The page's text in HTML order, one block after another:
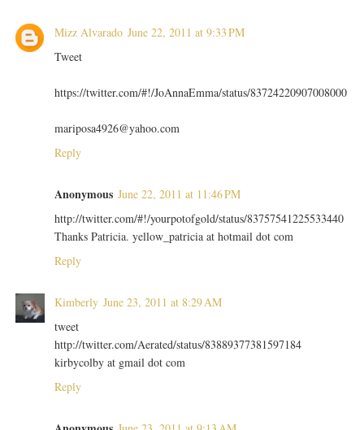
Mizz Alvarado June 22, 2011 at 9:33 PM
Tweet
https://twitter.com/#!/JoAnnaEmma/status/83724220907008000
mariposa4926@yahoo.com
Reply
Anonymous June 22, 2011 at 11:46 PM
http://twitter.com/#!/yourpotofgold/status/83757541225533440
Thanks Patricia. yellow_patricia at hotmail dot com
Reply
Kimberly June 23, 2011 at 8:29 AM
tweet
http://twitter.com/Aerated/status/83889377381597184
kirbycolby at gmail dot com
Reply